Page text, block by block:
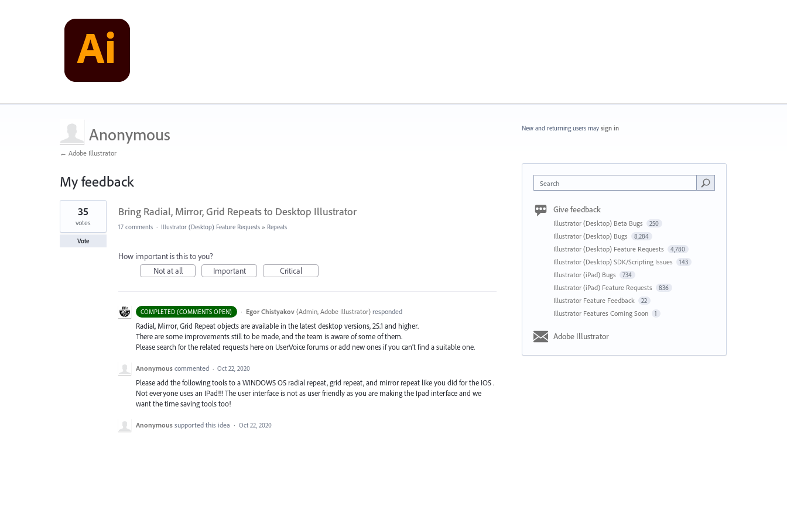
Anonymous
← Adobe Illustrator
My feedback
1
found
Bring Radial, Mirror, Grid Repeats to Desktop Illustrator
35
votes
Vote
17 comments · Illustrator (Desktop) Feature Requests » Repeats
How important is this to you?
Not at all
Important Critical
COMPLETED (COMMENTS OPEN) · Egor Chistyakov (Admin, Adobe Illustrator)responded
Radial, Mirror, Grid Repeat objects are available in the latest desktop versions, 25.1 and higher.
There are some improvements still to be made, and the team is aware of some of them.
Please search for the related requests here on UserVoice forums or add new ones if you can’t find a suitable one.
Anonymous commented · Oct 22, 2020
Please add the following tools to a WINDOWS OS radial repeat, grid repeat, and mirror repeat like you did for the IOS .
Not everyone uses an IPad!!! The user interface is not as user friendly as you are making the Ipad interface and we
want the time saving tools too!
Anonymous supported this idea · Oct 22, 2020
New and returning users may sign in
Search
Give feedback
Illustrator (Desktop) Beta Bugs 250
Illustrator (Desktop) Bugs 8,284
Illustrator (Desktop) Feature Requests 4,780
Illustrator (Desktop) SDK/Scripting Issues 143
Illustrator (iPad) Bugs 734
Illustrator (iPad) Feature Requests 836
Illustrator Feature Feedback 22
Illustrator Features Coming Soon 1
Adobe Illustrator